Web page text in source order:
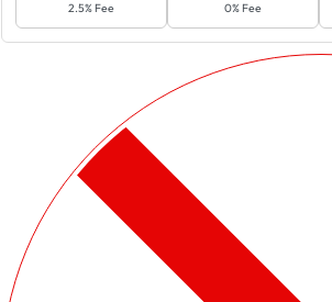
2.5% Fee 0% Fee